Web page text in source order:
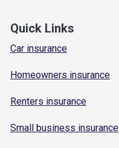
Quick Links
Car insurance
Homeowners insurance
Renters insurance
Small business insurance